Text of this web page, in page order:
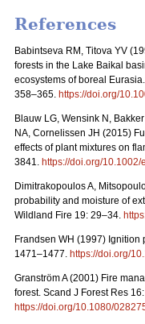
References
Babintseva RM, Titova YV
forests in the Lake Baikal
ecosystems of boreal
358–365. https://doi.org/
Blauw LG, Wensink N,
NA, Cornelissen JH (2015)
effects of plant mixtures on
3841. https://doi.org/10.1002/
Dimitrakopoulos A,
probability and moisture of
Wildland Fire 19: 29–34.
Frandsen WH (1997) Ignition
1471–1477. https://doi.org/
Granström A (2001) Fire
forest. Scand J Forest Res
https://doi.org/10.1080/